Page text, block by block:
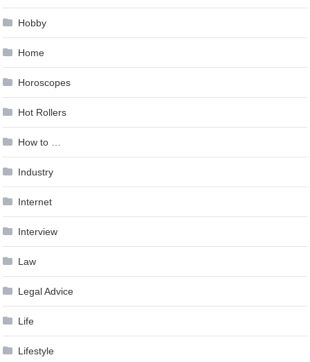
Hobby
Home
Horoscopes
Hot Rollers
How to …
Industry
Internet
Interview
Law
Legal Advice
Life
Lifestyle